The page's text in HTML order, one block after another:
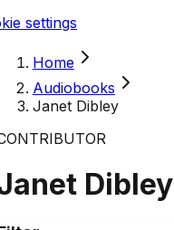
settings
Home
Audiobooks
Janet Dibley
Dibley